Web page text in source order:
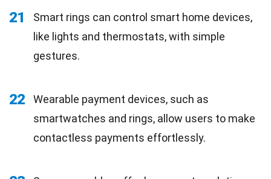
21
Smart rings can control smart home devices,
like lights and thermostats, with simple
gestures.
22
Wearable payment devices, such as
smartwatches and rings, allow users to make
contactless payments effortlessly.